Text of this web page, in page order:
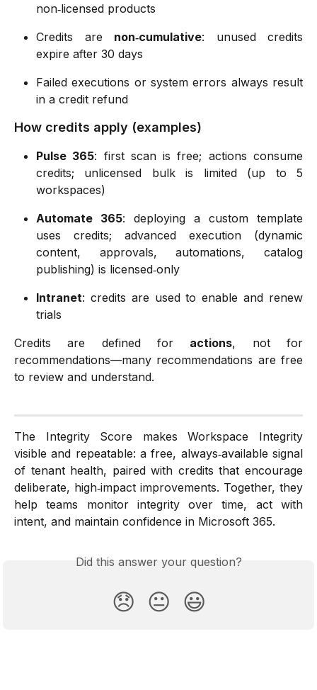
non‑licensed products
Credits are non‑cumulative: unused credits
expire after 30 days
Failed executions or system errors always result
in a credit refund
How credits apply (examples)
Pulse 365: first scan is free; actions consume
credits; unlicensed bulk is limited (up to 5
workspaces)
Automate 365: deploying a custom template
uses credits; advanced execution (dynamic
content, approvals, automations, catalog
publishing) is licensed‑only
Intranet: credits are used to enable and renew
trials
Credits are defined for actions, not for
recommendations—many recommendations are free
to review and understand.
The Integrity Score makes Workspace Integrity
visible and repeatable: a free, always‑available signal
of tenant health, paired with credits that encourage
deliberate, high‑impact improvements. Together, they
help teams monitor integrity over time, act with
intent, and maintain confidence in Microsoft 365.
Did this answer your question?
😞 😐 😃